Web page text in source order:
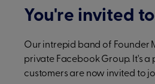
You're invited
Our intrepid band of Founder
private Facebook Group. It's
customers are now invited to